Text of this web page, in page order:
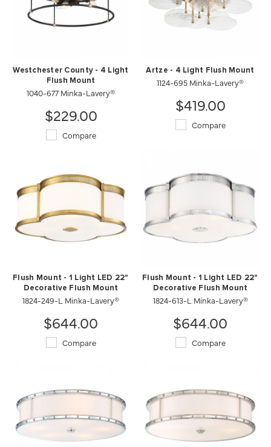
Westchester County - 4 Light
Flush Mount
1040-677 Minka-Lavery®
$229.00
Compare
Artze - 4 Light Flush Mount
1124-695 Minka-Lavery®
$419.00
Compare
Flush Mount - 1 Light LED 22"
Decorative Flush Mount
1824-249-L Minka-Lavery®
$644.00
Compare
Flush Mount - 1 Light LED 22"
Decorative Flush Mount
1824-613-L Minka-Lavery®
$644.00
Compare